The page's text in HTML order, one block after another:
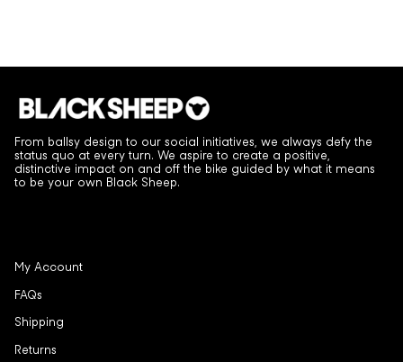
From ballsy design to our social initiatives, we always defy the
status quo at every turn. We aspire to create a positive,
distinctive impact on and off the bike guided by what it means
to be your own Black Sheep.
My Account
FAQs
Shipping
Returns